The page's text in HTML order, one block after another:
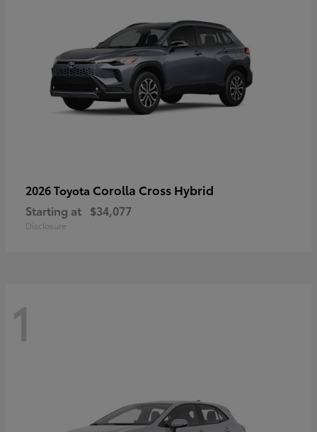
2026 Toyota Corolla Cross Hybrid
Starting at $34,077
Disclosure
1